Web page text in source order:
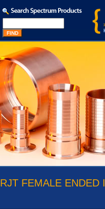
RJT FEMALE ENDED